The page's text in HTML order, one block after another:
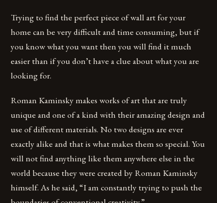
Trying to find the perfect piece of wall art for your
home can be very difficult and time consuming, but if
you know what you want then you will find it much
easier than if you don’t have a clue about what you are
looking for.
Roman Kaminsky makes works of art that are truly
unique and one of a kind with their amazing design and
use of different materials. No two designs are ever
exactly alike and that is what makes them so special. You
will not find anything like them anywhere else in the
world because they were created by Roman Kaminsky
himself. As he said, “I am constantly trying to push the